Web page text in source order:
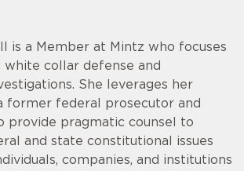
is a Member at Mintz who focuses
white collar defense and
She leverages her
former federal prosecutor and
provide pragmatic counsel to
and state constitutional issues
companies, and institutions